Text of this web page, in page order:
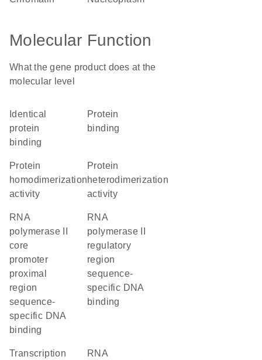
Molecular Function
What the gene product does at the
molecular level
identical
protein
binding
protein
binding
protein
homodimerization
activity
protein
heterodimerization
activity
RNA
polymerase II
core
promoter
proximal
region
sequence-
specific DNA
binding
RNA
polymerase II
regulatory
region
sequence-
specific DNA
binding
transcription
RNA